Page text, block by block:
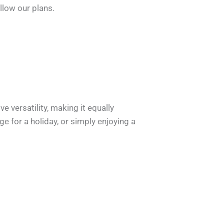
our plans.
versatility, making it equally
for a holiday, or simply enjoying a